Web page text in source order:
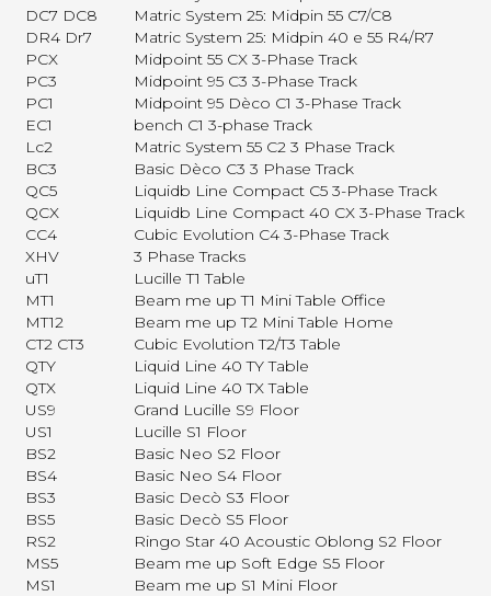
DC7 DC8
Matric System 25: Midpin 55 C7/C8
DR4 Dr7
Matric System 25: Midpin 40 e 55 R4/R7
PCX
Midpoint 55 CX 3-Phase Track
PC3
Midpoint 95 C3 3-Phase Track
PC1
Midpoint 95 Dèco C1 3-Phase Track
EC1
bench C1 3-phase Track
Lc2
Matric System 55 C2 3 Phase Track
BC3
Basic Dèco C3 3 Phase Track
QC5
Liquidb Line Compact C5 3-Phase Track
QCX
Liquidb Line Compact 40 CX 3-Phase Track
CC4
Cubic Evolution C4 3-Phase Track
XHV
3 Phase Tracks
uT1
Lucille T1 Table
MT1
Beam me up T1 Mini Table Office
MT12
Beam me up T2 Mini Table Home
CT2 CT3
Cubic Evolution T2/T3 Table
QTY
Liquid Line 40 TY Table
QTX
Liquid Line 40 TX Table
US9
Grand Lucille S9 Floor
US1
Lucille S1 Floor
BS2
Basic Neo S2 Floor
BS4
Basic Neo S4 Floor
BS3
Basic Decò S3 Floor
BS5
Basic Decò S5 Floor
RS2
Ringo Star 40 Acoustic Oblong S2 Floor
MS5
Beam me up Soft Edge S5 Floor
MS1
Beam me up S1 Mini Floor